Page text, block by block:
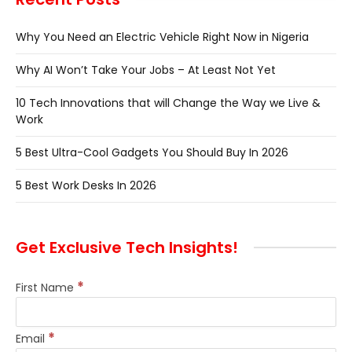
Why You Need an Electric Vehicle Right Now in Nigeria
Why AI Won’t Take Your Jobs – At Least Not Yet
10 Tech Innovations that will Change the Way we Live &
Work
5 Best Ultra-Cool Gadgets You Should Buy In 2026
5 Best Work Desks In 2026
Get Exclusive Tech Insights!
First Name *
Email *